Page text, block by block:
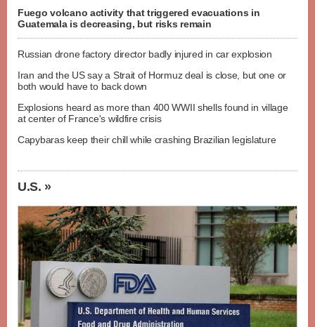
Fuego volcano activity that triggered evacuations in
Guatemala is decreasing, but risks remain
Russian drone factory director badly injured in car explosion
Iran and the US say a Strait of Hormuz deal is close, but one or
both would have to back down
Explosions heard as more than 400 WWII shells found in village
at center of France's wildfire crisis
Capybaras keep their chill while crashing Brazilian legislature
U.S. »